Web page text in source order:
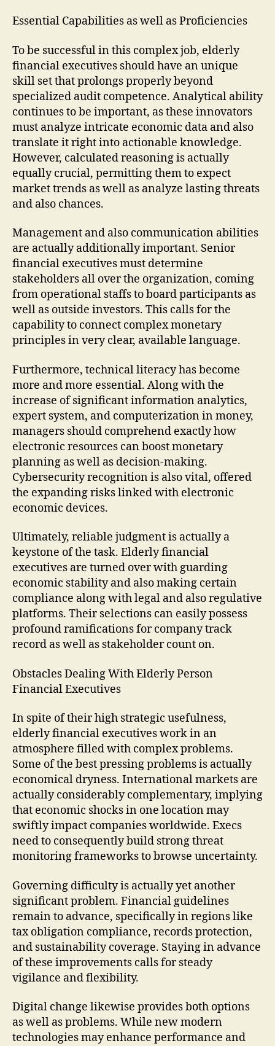
Essential Capabilities as well as Proficiencies
To be successful in this complex job, elderly
financial executives should have an unique
skill set that prolongs properly beyond
specialized audit competence. Analytical ability
continues to be important, as these innovators
must analyze intricate economic data and also
translate it right into actionable knowledge.
However, calculated reasoning is actually
equally crucial, permitting them to expect
market trends as well as analyze lasting threats
and also chances.
Management and also communication abilities
are actually additionally important. Senior
financial executives must determine
stakeholders all over the organization, coming
from operational staffs to board participants as
well as outside investors. This calls for the
capability to connect complex monetary
principles in very clear, available language.
Furthermore, technical literacy has become
more and more essential. Along with the
increase of significant information analytics,
expert system, and computerization in money,
managers should comprehend exactly how
electronic resources can boost monetary
planning as well as decision-making.
Cybersecurity recognition is also vital, offered
the expanding risks linked with electronic
economic devices.
Ultimately, reliable judgment is actually a
keystone of the task. Elderly financial
executives are turned over with guarding
economic stability and also making certain
compliance along with legal and also regulative
platforms. Their selections can easily possess
profound ramifications for company track
record as well as stakeholder count on.
Obstacles Dealing With Elderly Person
Financial Executives
In spite of their high strategic usefulness,
elderly financial executives work in an
atmosphere filled with complex problems.
Some of the best pressing problems is actually
economical dryness. International markets are
actually considerably complementary, implying
that economic shocks in one location may
swiftly impact companies worldwide. Execs
need to consequently build strong threat
monitoring frameworks to browse uncertainty.
Governing difficulty is actually yet another
significant problem. Financial guidelines
remain to advance, specifically in regions like
tax obligation compliance, records protection,
and sustainability coverage. Staying in advance
of these improvements calls for steady
vigilance and flexibility.
Digital change likewise provides both options
as well as problems. While new modern
technologies may enhance performance and